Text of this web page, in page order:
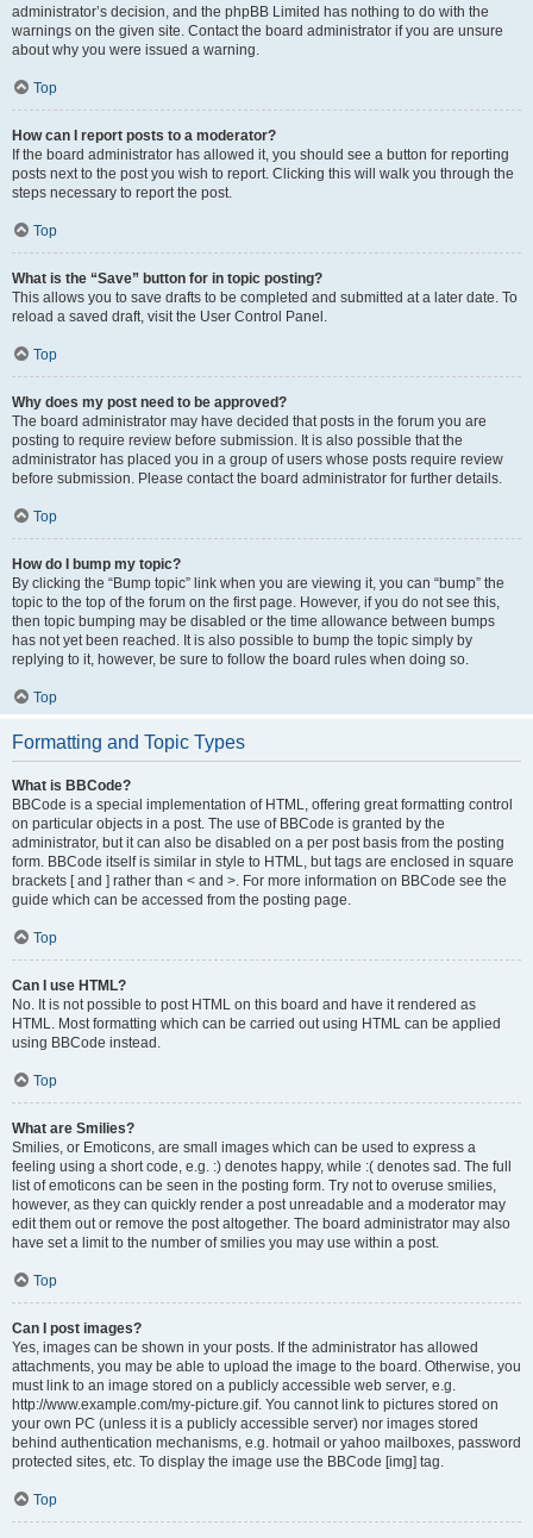
administrator’s decision, and the phpBB Limited has nothing to do with the
warnings on the given site. Contact the board administrator if you are unsure
about why you were issued a warning.
Top
How can I report posts to a moderator?
If the board administrator has allowed it, you should see a button for reporting
posts next to the post you wish to report. Clicking this will walk you through the
steps necessary to report the post.
Top
What is the “Save” button for in topic posting?
This allows you to save drafts to be completed and submitted at a later date. To
reload a saved draft, visit the User Control Panel.
Top
Why does my post need to be approved?
The board administrator may have decided that posts in the forum you are
posting to require review before submission. It is also possible that the
administrator has placed you in a group of users whose posts require review
before submission. Please contact the board administrator for further details.
Top
How do I bump my topic?
By clicking the “Bump topic” link when you are viewing it, you can “bump” the
topic to the top of the forum on the first page. However, if you do not see this,
then topic bumping may be disabled or the time allowance between bumps
has not yet been reached. It is also possible to bump the topic simply by
replying to it, however, be sure to follow the board rules when doing so.
Top
Formatting and Topic Types
What is BBCode?
BBCode is a special implementation of HTML, offering great formatting control
on particular objects in a post. The use of BBCode is granted by the
administrator, but it can also be disabled on a per post basis from the posting
form. BBCode itself is similar in style to HTML, but tags are enclosed in square
brackets [ and ] rather than < and >. For more information on BBCode see the
guide which can be accessed from the posting page.
Top
Can I use HTML?
No. It is not possible to post HTML on this board and have it rendered as
HTML. Most formatting which can be carried out using HTML can be applied
using BBCode instead.
Top
What are Smilies?
Smilies, or Emoticons, are small images which can be used to express a
feeling using a short code, e.g. :) denotes happy, while :( denotes sad. The full
list of emoticons can be seen in the posting form. Try not to overuse smilies,
however, as they can quickly render a post unreadable and a moderator may
edit them out or remove the post altogether. The board administrator may also
have set a limit to the number of smilies you may use within a post.
Top
Can I post images?
Yes, images can be shown in your posts. If the administrator has allowed
attachments, you may be able to upload the image to the board. Otherwise, you
must link to an image stored on a publicly accessible web server, e.g.
http://www.example.com/my-picture.gif. You cannot link to pictures stored on
your own PC (unless it is a publicly accessible server) nor images stored
behind authentication mechanisms, e.g. hotmail or yahoo mailboxes, password
protected sites, etc. To display the image use the BBCode [img] tag.
Top